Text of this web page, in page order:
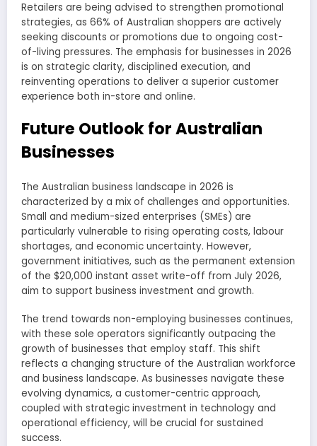
Retailers are being advised to strengthen promotional
strategies, as 66% of Australian shoppers are actively
seeking discounts or promotions due to ongoing cost-
of-living pressures. The emphasis for businesses in 2026
is on strategic clarity, disciplined execution, and
reinventing operations to deliver a superior customer
experience both in-store and online.
Future Outlook for Australian
Businesses
The Australian business landscape in 2026 is
characterized by a mix of challenges and opportunities.
Small and medium-sized enterprises (SMEs) are
particularly vulnerable to rising operating costs, labour
shortages, and economic uncertainty. However,
government initiatives, such as the permanent extension
of the $20,000 instant asset write-off from July 2026,
aim to support business investment and growth.
The trend towards non-employing businesses continues,
with these sole operators significantly outpacing the
growth of businesses that employ staff. This shift
reflects a changing structure of the Australian workforce
and business landscape. As businesses navigate these
evolving dynamics, a customer-centric approach,
coupled with strategic investment in technology and
operational efficiency, will be crucial for sustained
success.